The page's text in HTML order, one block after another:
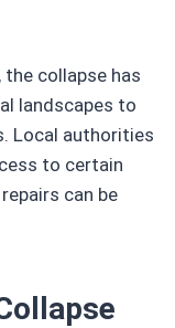
the collapse has
landscapes to
Local authorities
to certain
can be